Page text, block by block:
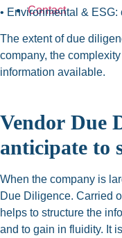
Contact
• Environmental &
The extent of due
company, the
information available.
Vendor Due
anticipate to
When the company is
Due Diligence. Carried
helps to structure the
and to gain in fluidity. It